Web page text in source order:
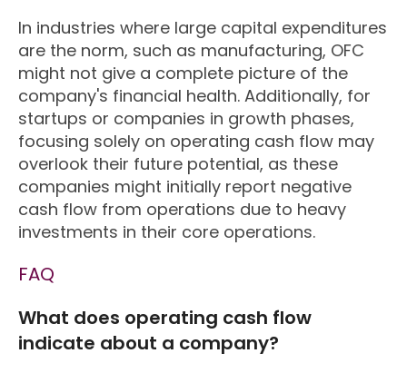
In industries where large capital expenditures
are the norm, such as manufacturing, OFC
might not give a complete picture of the
company's financial health. Additionally, for
startups or companies in growth phases,
focusing solely on operating cash flow may
overlook their future potential, as these
companies might initially report negative
cash flow from operations due to heavy
investments in their core operations.
FAQ
What does operating cash flow
indicate about a company?